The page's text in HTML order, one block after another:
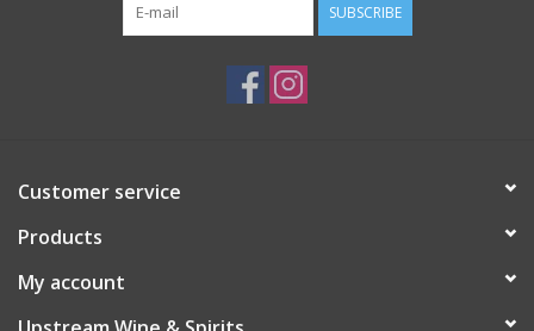
SUBSCRIBE
Customer service
Products
My account